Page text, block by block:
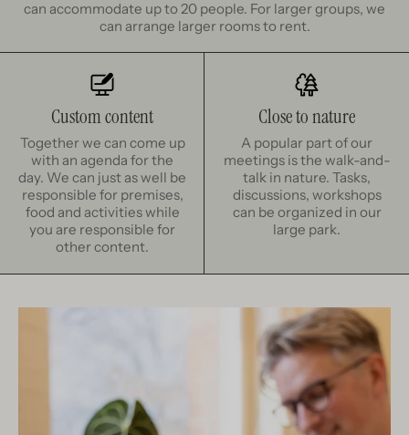
can accommodate up to 20 people. For larger groups, we
can arrange larger rooms to rent.
Custom content
Together we can come up
with an agenda for the
day. We can just as well be
responsible for premises,
food and activities while
you are responsible for
other content.
Close to nature
A popular part of our
meetings is the walk-and-
talk in nature. Tasks,
discussions, workshops
can be organized in our
large park.